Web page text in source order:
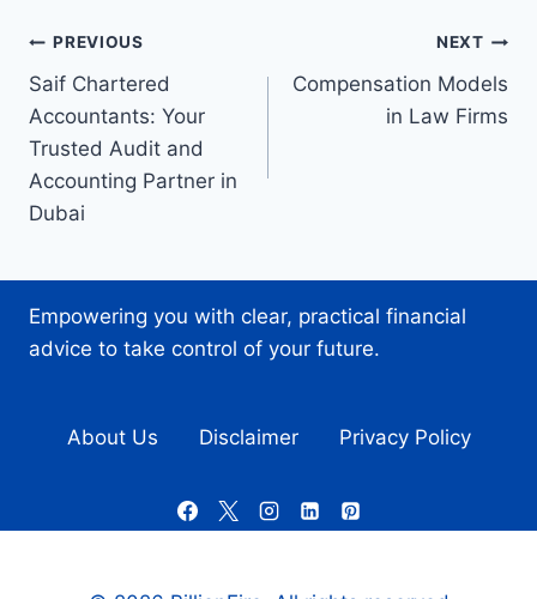
Post
navigation
PREVIOUS
Saif Chartered
Accountants: Your
Trusted Audit and
Accounting Partner in
Dubai
NEXT
Compensation Models
in Law Firms
Empowering you with clear, practical financial
advice to take control of your future.
About Us Disclaimer Privacy Policy